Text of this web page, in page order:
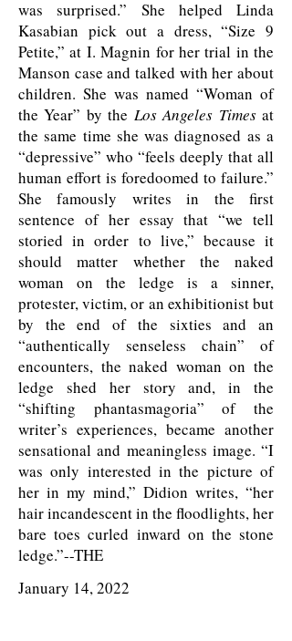
was surprised.” She helped Linda
Kasabian pick out a dress, “Size 9
Petite,” at I. Magnin for her trial in the
Manson case and talked with her about
children. She was named “Woman of
the Year” by the Los Angeles Timesat
the same time she was diagnosed as a
“depressive” who “feels deeply that all
human effort is foredoomed to failure.”
She famously writes in the first
sentence of her essay that “we tell
storied in order to live,” because it
should matter whether the naked
woman on the ledge is a sinner,
protester, victim, or an exhibitionist but
by the end of the sixties and an
“authentically senseless chain” of
encounters, the naked woman on the
ledge shed her story and, in the
“shifting phantasmagoria” of the
writer’s experiences, became another
sensational and meaningless image. “I
was only interested in the picture of
her in my mind,” Didion writes, “her
hair incandescent in the floodlights, her
bare toes curled inward on the stone
ledge.”--THE
January 14, 2022